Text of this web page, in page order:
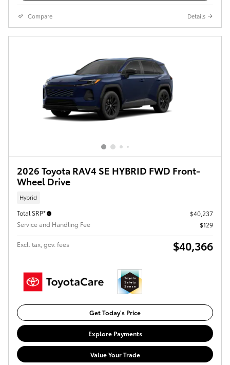
Compare Details
2026 Toyota RAV4 SE HYBRID FWD Front-
Wheel Drive
Hybrid
Total SRP*
$40,237
Service and Handling Fee
$129
Excl. tax, gov. fees $40,366
Get Today's Price
Explore Payments
Value Your Trade